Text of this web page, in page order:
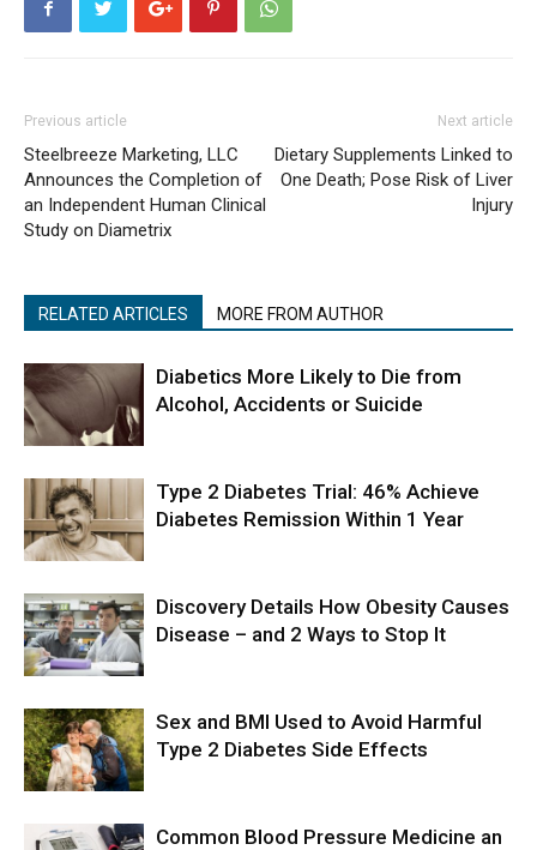
Previous article
Steelbreeze Marketing, LLC
Announces the Completion of
an Independent Human Clinical
Study on Diametrix
Next article
Dietary Supplements Linked to
One Death; Pose Risk of Liver
Injury
RELATED ARTICLES MORE FROM AUTHOR
Diabetics More Likely to Die from
Alcohol, Accidents or Suicide
Type 2 Diabetes Trial: 46% Achieve
Diabetes Remission Within 1 Year
Discovery Details How Obesity Causes
Disease – and 2 Ways to Stop It
Sex and BMI Used to Avoid Harmful
Type 2 Diabetes Side Effects
Common Blood Pressure Medicine an